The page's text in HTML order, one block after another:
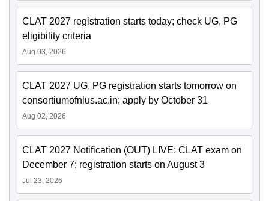
CLAT 2027 registration starts today; check UG, PG
eligibility criteria
Aug 03, 2026
CLAT 2027 UG, PG registration starts tomorrow on
consortiumofnlus.ac.in; apply by October 31
Aug 02, 2026
CLAT 2027 Notification (OUT) LIVE: CLAT exam on
December 7; registration starts on August 3
Jul 23, 2026